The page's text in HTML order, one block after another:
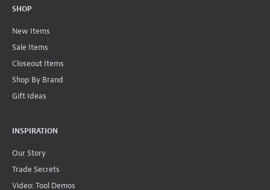
SHOP
New Items
Sale Items
Closeout Items
Shop By Brand
Gift Ideas
INSPIRATION
Our Story
Trade Secrets
Video: Tool Demos